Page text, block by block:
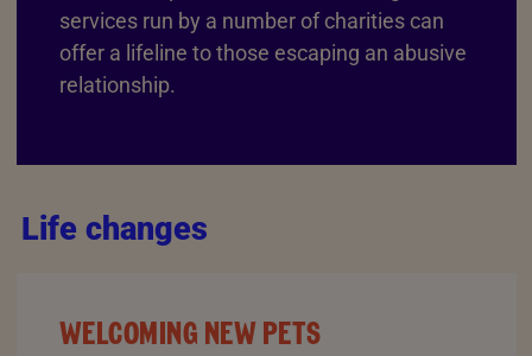
services run by a number of charities can
offer a lifeline to those escaping an abusive
relationship.
Life changes
WELCOMING NEW PETS